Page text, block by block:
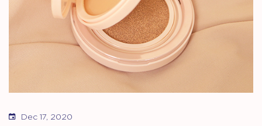
Dec 17, 2020